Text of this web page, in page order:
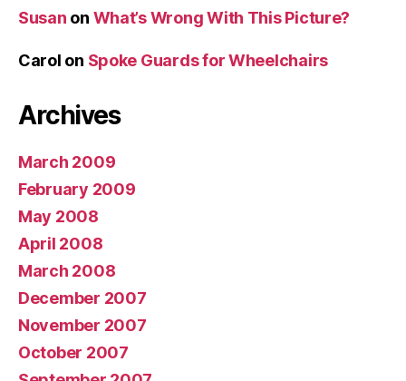
Susan on What’s Wrong With This Picture?
Carol on Spoke Guards for Wheelchairs
Archives
March 2009
February 2009
May 2008
April 2008
March 2008
December 2007
November 2007
October 2007